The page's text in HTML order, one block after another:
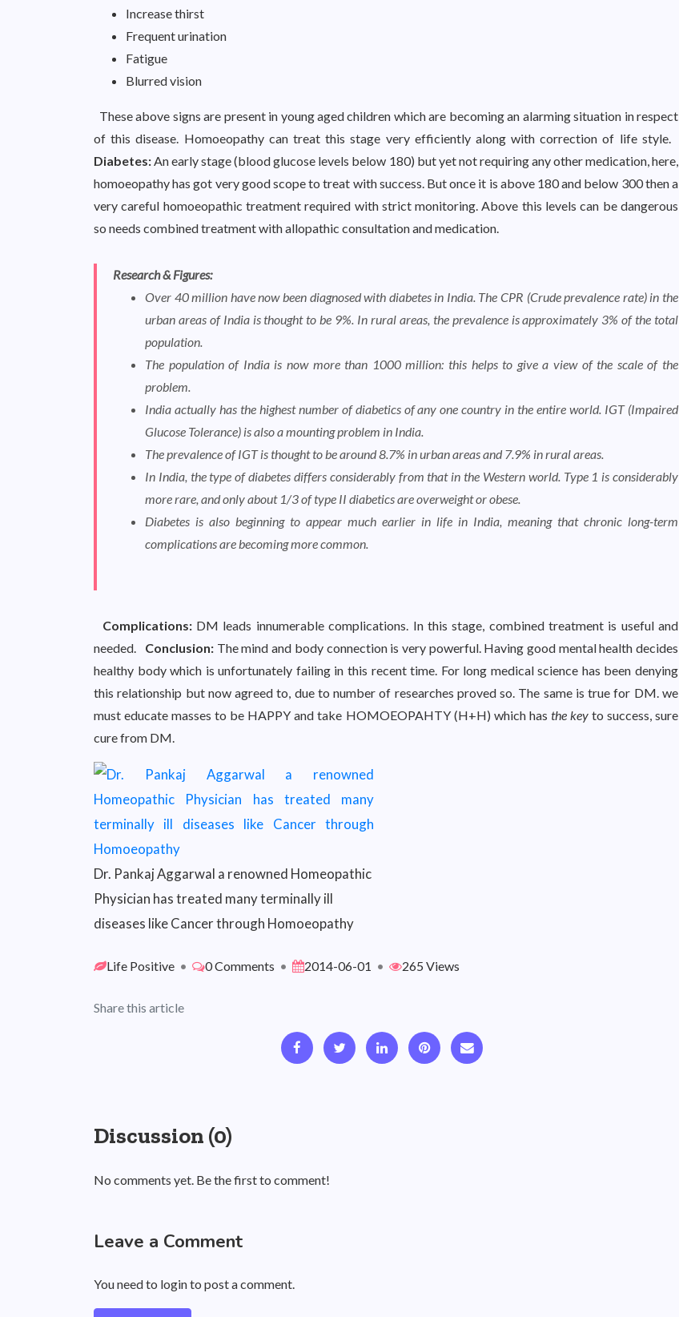
Increase thirst
Frequent urination
Fatigue
Blurred vision
These above signs are present in young aged children which are becoming an alarming situation in respect
of this disease. Homoeopathy can treat this stage very efficiently along with correction of life style.
Diabetes:An early stage (blood glucose levels below 180) but yet not requiring any other medication, here,
homoeopathy has got very good scope to treat with success. But once it is above 180 and below 300 then a
very careful homoeopathic treatment required with strict monitoring. Above this levels can be dangerous
so needs combined treatment with allopathic consultation and medication.
Research & Figures:
Over 40 million have now been diagnosed with diabetes in India. The CPR (Crude prevalence rate) in the
urban areas of India is thought to be 9%. In rural areas, the prevalence is approximately 3% of the total
population.
The population of India is now more than 1000 million: this helps to give a view of the scale of the
problem.
India actually has the highest number of diabetics of any one country in the entire world. IGT (Impaired
Glucose Tolerance) is also a mounting problem in India.
The prevalence of IGT is thought to be around 8.7% in urban areas and 7.9% in rural areas.
In India, the type of diabetes differs considerably from that in the Western world. Type 1 is considerably
more rare, and only about 1/3 of type II diabetics are overweight or obese.
Diabetes is also beginning to appear much earlier in life in India, meaning that chronic long-term
complications are becoming more common.
Complications: DM leads innumerable complications. In this stage, combined treatment is useful and
needed. Conclusion: The mind and body connection is very powerful. Having good mental health decides
healthy body which is unfortunately failing in this recent time. For long medical science has been denying
this relationship but now agreed to, due to number of researches proved so. The same is true for DM. we
must educate masses to be HAPPY and take HOMOEOPAHTY (H+H) which has the keyto success, sure
cure from DM.
Dr. Pankaj Aggarwal a renowned Homeopathic
Physician has treated many terminally ill
diseases like Cancer through Homoeopathy
Life Positive • 0 Comments • 2014-06-01 • 265 Views
Share this article
Discussion (0)
No comments yet. Be the first to comment!
Leave a Comment
You need to login to post a comment.